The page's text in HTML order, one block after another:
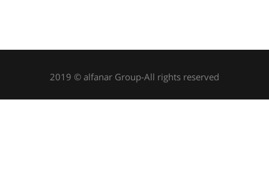
2019 © alfanar Group-All rights reserved